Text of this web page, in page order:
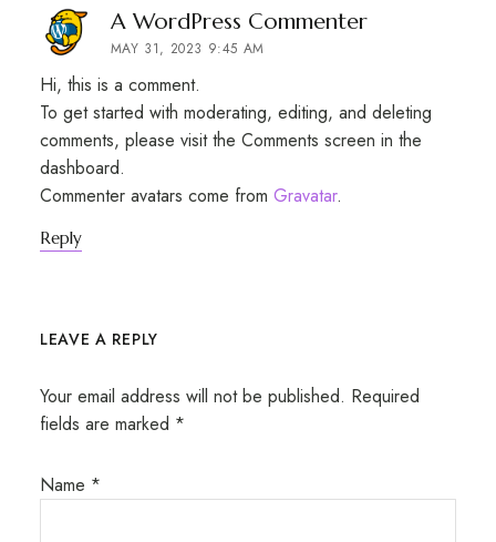
A WordPress Commentersays:
MAY 31, 2023 9:45 AM
Hi, this is a comment.
To get started with moderating, editing, and deleting
comments, please visit the Comments screen in the
dashboard.
Commenter avatars come from Gravatar.
Reply
LEAVE A REPLY
Your email address will not be published. Required
fields are marked *
Name *